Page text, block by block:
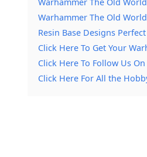
Warhammer The Old
Resin Base Designs
Click Here To Get Your
Click Here To Follow Us
Click Here For All the